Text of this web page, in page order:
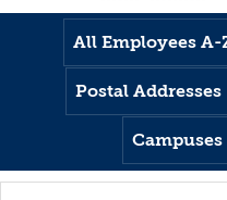
All Employees A-
Postal Addresses